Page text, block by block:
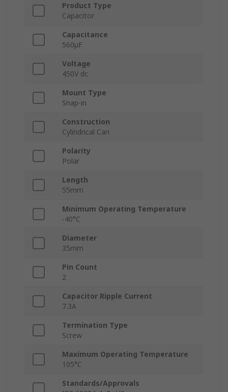
Product Type
Capacitor
Capacitance
560μF
Voltage
450V dc
Mount Type
Snap-in
Construction
Cylindrical Can
Polarity
Polar
Length
55mm
Minimum Operating Temperature
-40°C
Diameter
35mm
Pin Count
2
Capacitor Ripple Current
7.3A
Termination Type
Screw
Maximum Operating Temperature
105°C
Standards/Approvals